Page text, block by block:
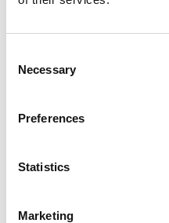
Selection
Necessary
Preferences
Statistics
Marketing
15% Calcium179mg